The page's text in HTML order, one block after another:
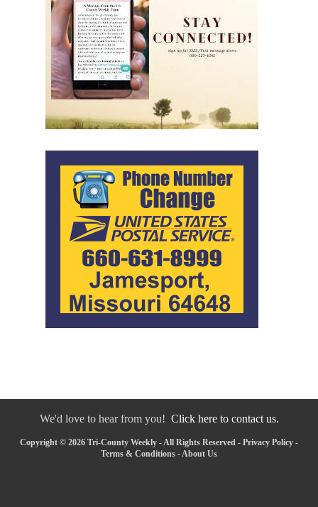
We'd love to hear from you! Click here to contact us.
Copyright © 2026 Tri-County Weekly - All Rights Reserved - Privacy Policy -
Terms & Conditions - About Us